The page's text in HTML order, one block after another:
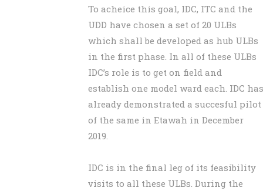
To acheice this goal, IDC, ITC and the
UDD have chosen a set of 20 ULBs
which shall be developed as hub ULBs
in the first phase. In all of these ULBs
IDC’s role is to get on field and
establish one model ward each. IDC
already demonstrated a succesful pilot
of the same in Etawah in December
2019.
IDC is in the final leg of its feasibility
visits to all these ULBs. During the